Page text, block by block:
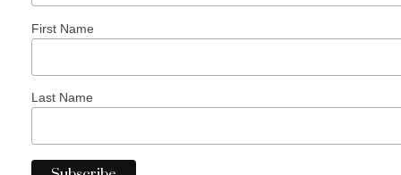
First Name
Last Name